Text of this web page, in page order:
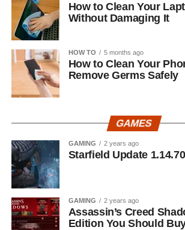
How to Clean Your
Without Damaging It
HOW TO 5 months ago
How to Clean Your
Remove Germs Safely
GAMES
GAMING 2 years ago
Starfield Update
GAMING 2 years ago
Assassin’s Creed
Edition You Should